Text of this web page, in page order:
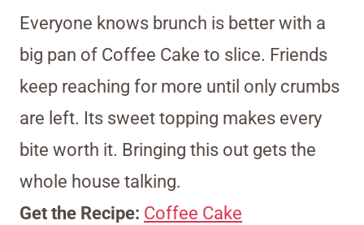
Everyone knows brunch is better with a
big pan of Coffee Cake to slice. Friends
keep reaching for more until only crumbs
are left. Its sweet topping makes every
bite worth it. Bringing this out gets the
whole house talking.
Get the Recipe: Coffee Cake